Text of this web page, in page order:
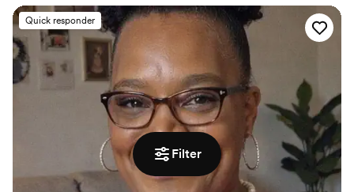
Filter
Quick responder